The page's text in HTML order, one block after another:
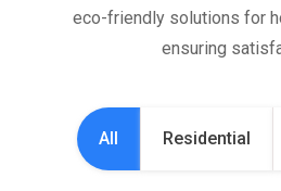
eco-friendly solutions for
ensuring
All Residential